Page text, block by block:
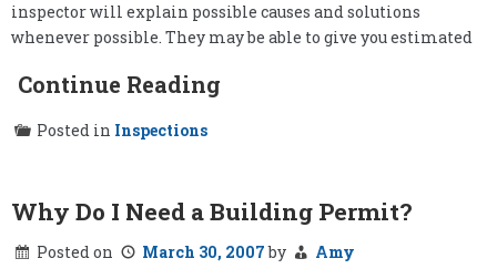
inspector will explain possible causes and solutions
whenever possible. They may be able to give you estimated
Continue Reading
Posted in Inspections
Why Do I Need a Building Permit?
Posted on March 30, 2007by
Amy